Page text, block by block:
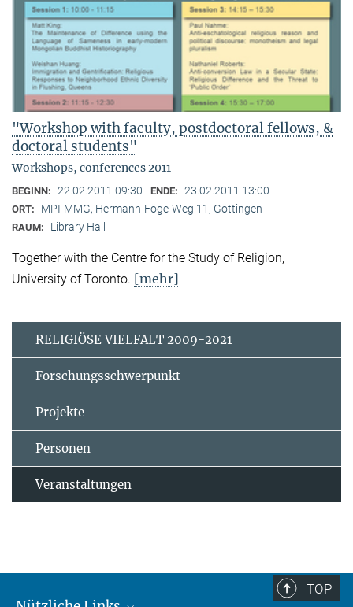
"Workshop with faculty, postdoctoral fellows, &
doctoral students"
Workshops, conferences 2011
BEGINN: 22.02.2011 09:30 ENDE: 23.02.2011 13:00
ORT: MPI-MMG, Hermann-Föge-Weg 11, Göttingen
RAUM: Library Hall
Together with the Centre for the Study of Religion,
University of Toronto. [mehr]
RELIGIÖSE VIELFALT 2009-2021
Forschungsschwerpunkt
Projekte
Personen
Veranstaltungen
TOP